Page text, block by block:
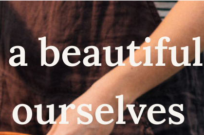
beautiful